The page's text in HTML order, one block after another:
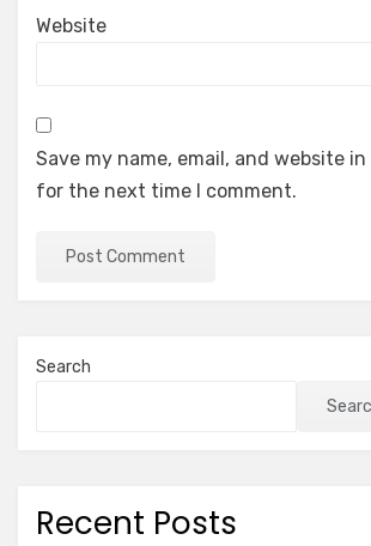
Website
Save my name, email, and website
for the next time I comment.
Search
Recent Posts